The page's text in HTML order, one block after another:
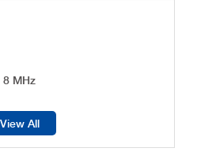
8 MHz
View All